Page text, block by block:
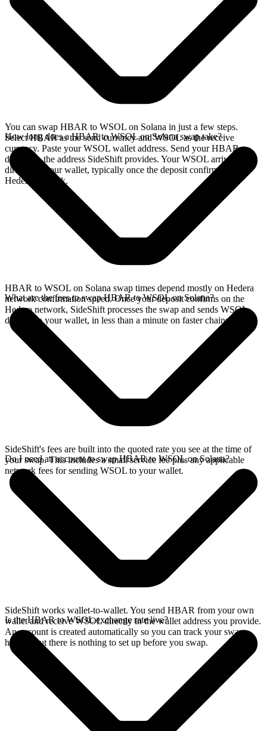
You can swap HBAR to WSOL on Solana in just a few steps.
Select HBAR as the send currency and WSOL as the receive
currency. Paste your WSOL wallet address. Send your HBAR
deposit to the address SideShift provides. Your WSOL arrives
directly in your wallet, typically once the deposit confirms on the
Hedera network.
How long does a HBAR to WSOL on Solana swap take?
HBAR to WSOL on Solana swap times depend mostly on Hedera
network confirmation speed. Once your deposit confirms on the
Hedera network, SideShift processes the swap and sends WSOL
directly to your wallet, in less than a minute on faster chains.
What are the fees to swap HBAR to WSOL on Solana?
SideShift's fees are built into the quoted rate you see at the time of
your swap. This includes a small service fee plus any applicable
network fees for sending WSOL to your wallet.
Do I need an account to swap HBAR to WSOL on Solana?
SideShift works wallet-to-wallet. You send HBAR from your own
wallet and receive WSOL directly in the wallet address you provide.
An account is created automatically so you can track your swap
history, but there is nothing to set up before you swap.
Is the HBAR to WSOL exchange rate live?